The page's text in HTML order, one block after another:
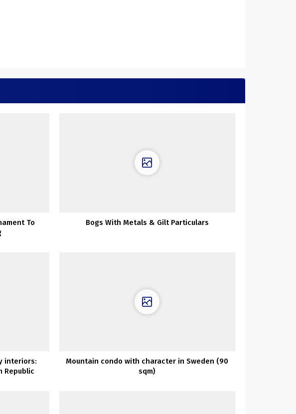
To
Bogs With Metals & Gilt Particulars
interiors:
Republic
Mountain condo with character in Sweden (90
sqm)